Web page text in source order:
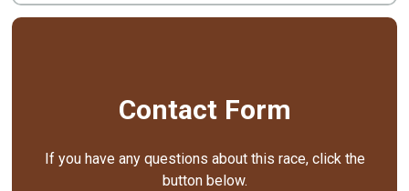
Contact Form
If you have any questions about this race, click the
button below.